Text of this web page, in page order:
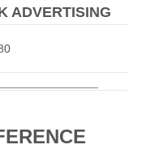
ADVERTISING